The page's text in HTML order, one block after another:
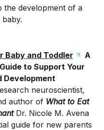
the development of a
Baby and Toddler
A
to Support Your
Development
neuroscientist,
author of What to Eat
Dr. Nicole M. Avena
guide for new parents